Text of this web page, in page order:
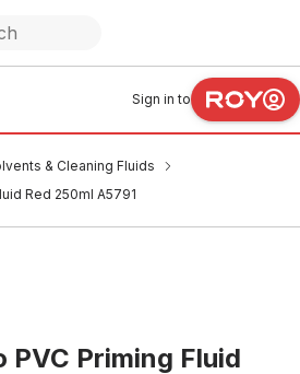
Sign in to
& Cleaning Fluids
Red 250ml A5791
PVC Priming Fluid